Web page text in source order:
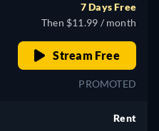
7 Days Free
Then $11.99 / month
Stream Free
PROMOTED
Rent